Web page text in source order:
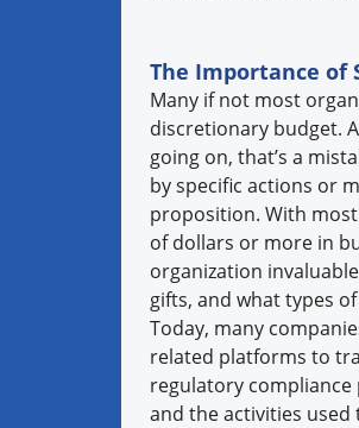
The Importance of
Many if not most
discretionary budget.
going on, that’s a
by specific actions or
proposition. With
of dollars or more in
organization
gifts, and what types
Today, many
related platforms to
regulatory
and the activities used